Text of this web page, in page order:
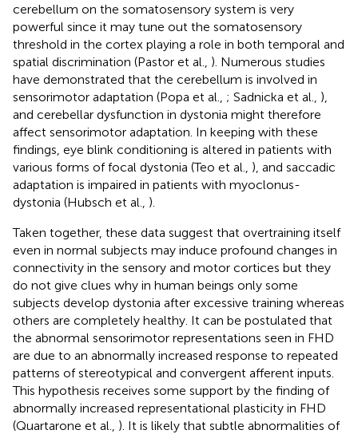
cerebellum on the somatosensory system is very
powerful since it may tune out the somatosensory
threshold in the cortex playing a role in both temporal and
spatial discrimination (Pastor et al., ). Numerous studies
have demonstrated that the cerebellum is involved in
sensorimotor adaptation (Popa et al., ; Sadnicka et al., ),
and cerebellar dysfunction in dystonia might therefore
affect sensorimotor adaptation. In keeping with these
findings, eye blink conditioning is altered in patients with
various forms of focal dystonia (Teo et al., ), and saccadic
adaptation is impaired in patients with myoclonus-
dystonia (Hubsch et al., ).
Taken together, these data suggest that overtraining itself
even in normal subjects may induce profound changes in
connectivity in the sensory and motor cortices but they
do not give clues why in human beings only some
subjects develop dystonia after excessive training whereas
others are completely healthy. It can be postulated that
the abnormal sensorimotor representations seen in FHD
are due to an abnormally increased response to repeated
patterns of stereotypical and convergent afferent inputs.
This hypothesis receives some support by the finding of
abnormally increased representational plasticity in FHD
(Quartarone et al., ). It is likely that subtle abnormalities of